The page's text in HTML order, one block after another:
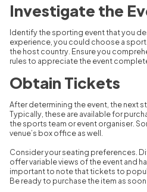
Investigate the
Identify the sporting event that you
experience, you could choose a
the host country. Ensure you
rules to appreciate the event
Obtain Tickets
After determining the event, the next
Typically, these are available for
the sports team or event organiser.
venue’s box office as well.
Consider your seating preferences.
offer variable views of the event and
important to note that tickets to
Be ready to purchase the item as